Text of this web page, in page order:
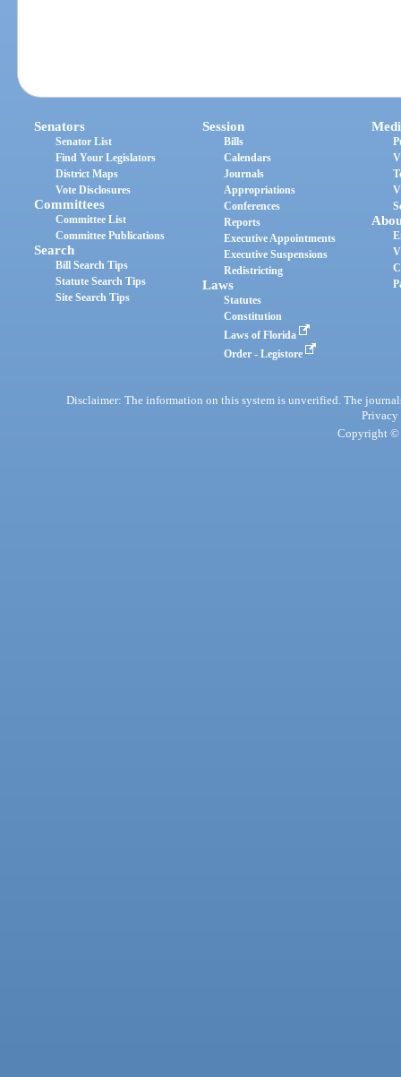
Senators
Senator List
Find Your Legislators
District Maps
Vote Disclosures
Committees
Committee List
Committee Publications
Search
Bill Search Tips
Statute Search Tips
Site Search Tips
Session
Bills
Calendars
Journals
Appropriations
Conferences
Reports
Executive Appointments
Executive Suspensions
Redistricting
Laws
Statutes
Constitution
Laws of Florida
Order - Legistore
Disclaimer: The information on this system is unverified. The
Privacy
Copyright ©